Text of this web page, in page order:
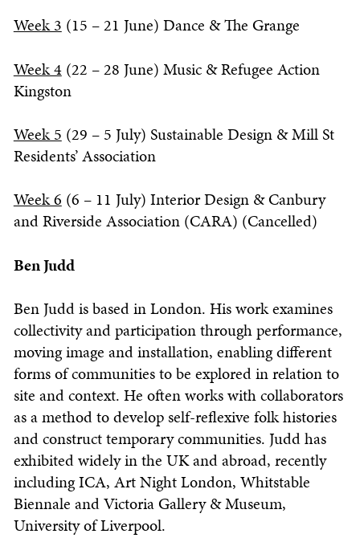
Week 3(15 – 21 June) Dance & The Grange
Week 4(22 – 28 June) Music & Refugee Action
Kingston
Week 5 (29 – 5 July) Sustainable Design & Mill St
Residents’ Association
Week 6 (6 – 11 July) Interior Design & Canbury
and Riverside Association (CARA) (Cancelled)
Ben Judd
Ben Judd is based in London. His work examines
collectivity and participation through performance,
moving image and installation, enabling different
forms of communities to be explored in relation to
site and context. He often works with collaborators
as a method to develop self-reflexive folk histories
and construct temporary communities. Judd has
exhibited widely in the UK and abroad, recently
including ICA, Art Night London, Whitstable
Biennale and Victoria Gallery & Museum,
University of Liverpool.